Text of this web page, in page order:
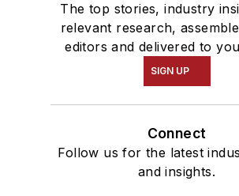
The top stories, industry
relevant research,
editors and delivered to
SIGN UP
Connect
Follow us for the latest
and insights.